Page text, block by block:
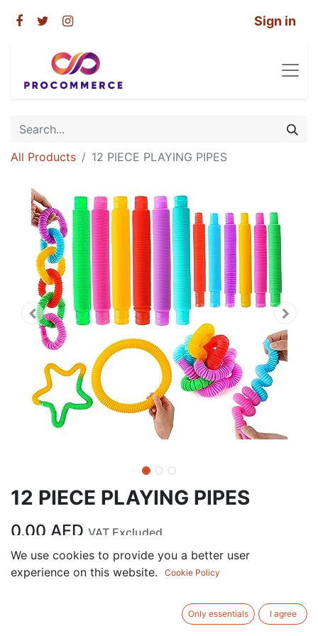
Sign in
All Products 12 PIECE PLAYING PIPES
12 PIECE PLAYING PIPES
0.00 AED VAT Excluded
ADD TO CART
We use cookies to provide you a better user
experience on this website.
Cookie Policy
Only essentials I agree